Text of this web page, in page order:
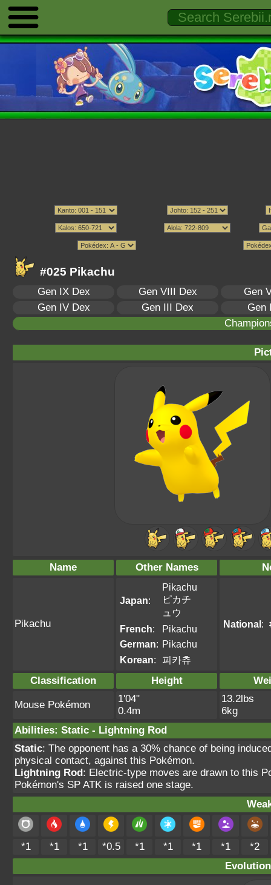
#025 Pikachu
Gen IX Dex Gen VIII Dex
Gen
Gen IV Dex
Gen III Dex
Gen
Name Other Names
Pikachu
Japan:
Pikachu
ピカチ
ュウ
French:
Pikachu
German: Pikachu
Korean: 피카츄
National:
Classification Height
Mouse Pokémon
1'04"
0.4m
13.2lbs
6kg
Abilities: Static - Lightning Rod
Static: The opponent has a 30% chance of being
physical contact, against this Pokémon.
Lightning Rod: Electric-type moves are drawn to this
Pokémon's SP ATK is raised one stage.
*1 *1 *1 *0.5 *1 *1 *1 *1
*2